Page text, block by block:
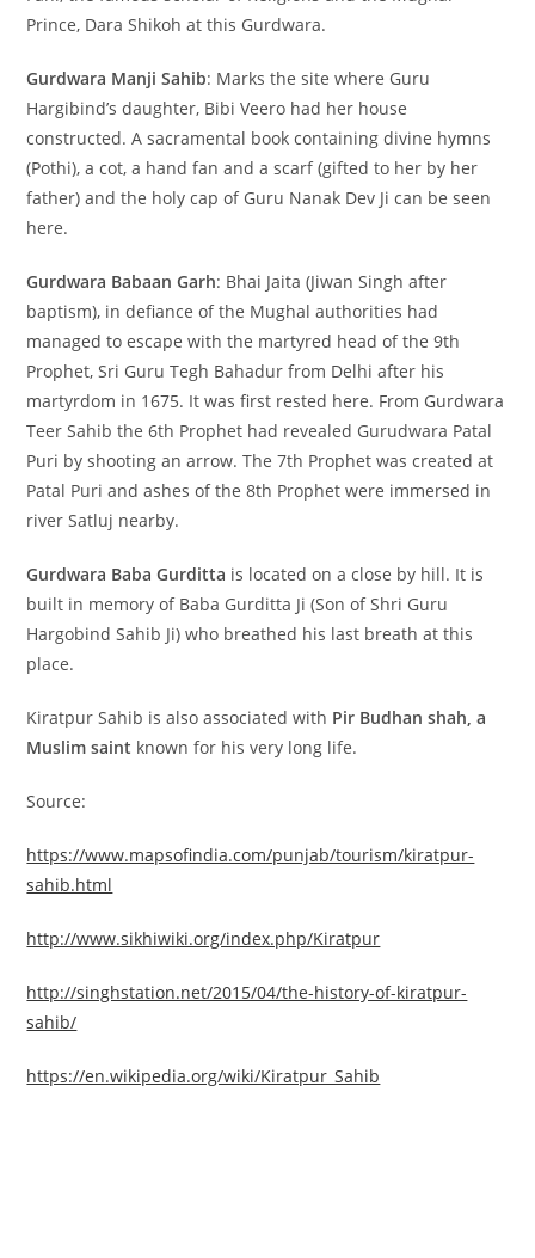
Prince, Dara Shikoh at this Gurdwara.
Gurdwara Manji Sahib: Marks the site where Guru
Hargibind’s daughter, Bibi Veero had her house
constructed. A sacramental book containing divine hymns
(Pothi), a cot, a hand fan and a scarf (gifted to her by her
father) and the holy cap of Guru Nanak Dev Ji can be seen
here.
Gurdwara Babaan Garh: Bhai Jaita (Jiwan Singh after
baptism), in defiance of the Mughal authorities had
managed to escape with the martyred head of the 9th
Prophet, Sri Guru Tegh Bahadur from Delhi after his
martyrdom in 1675. It was first rested here. From Gurdwara
Teer Sahib the 6th Prophet had revealed Gurudwara Patal
Puri by shooting an arrow. The 7th Prophet was created at
Patal Puri and ashes of the 8th Prophet were immersed in
river Satluj nearby.
Gurdwara Baba Gurditta is located on a close by hill. It is
built in memory of Baba Gurditta Ji (Son of Shri Guru
Hargobind Sahib Ji) who breathed his last breath at this
place.
Kiratpur Sahib is also associated with Pir Budhan shah, a
Muslim saint known for his very long life.
Source:
https://www.mapsofindia.com/punjab/tourism/kiratpur-
sahib.html
http://www.sikhiwiki.org/index.php/Kiratpur
http://singhstation.net/2015/04/the-history-of-kiratpur-
sahib/
https://en.wikipedia.org/wiki/Kiratpur_Sahib